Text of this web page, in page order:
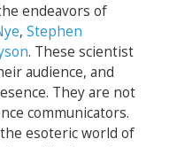
endeavors of
, Stephen
. These scientist
audience, and
They are not
communicators.
esoteric world of